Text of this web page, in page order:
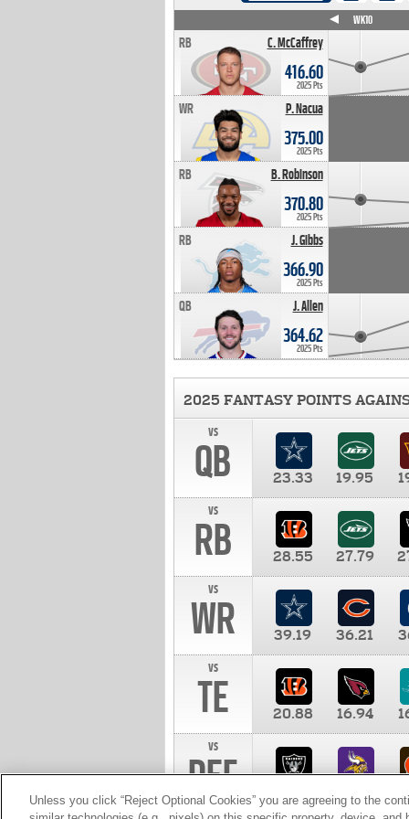
C. McCaffrey
RB
416.60
2025 Pts
P. Nacua
WR
375.00
2025 Pts
B. Robinson
RB
370.80
2025 Pts
J. Gibbs
RB
366.90
2025 Pts
J. Allen
QB
364.62
2025 Pts
WK10
2025 FANTASY POINTS
vs
QB 23.33 19.95
vs
RB 28.55 27.79
vs
WR 39.19 36.21
vs
TE 20.88 16.94
vs
DEF 10.00
Unless you click “Reject Optional Cookies” you are agreeing to the